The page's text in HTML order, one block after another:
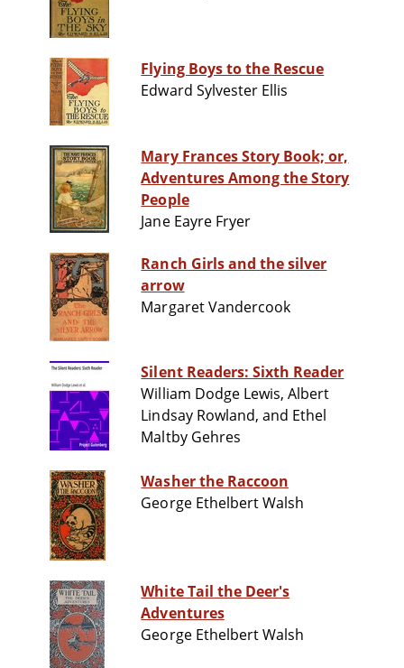
Flying Boys to the Rescue
Edward Sylvester Ellis
Mary Frances Story Book; or,
Adventures Among the Story
People
Jane Eayre Fryer
Ranch Girls and the silver
arrow
Margaret Vandercook
Silent Readers: Sixth Reader
William Dodge Lewis, Albert
Lindsay Rowland, and Ethel
Maltby Gehres
Washer the Raccoon
George Ethelbert Walsh
White Tail the Deer's
Adventures
George Ethelbert Walsh